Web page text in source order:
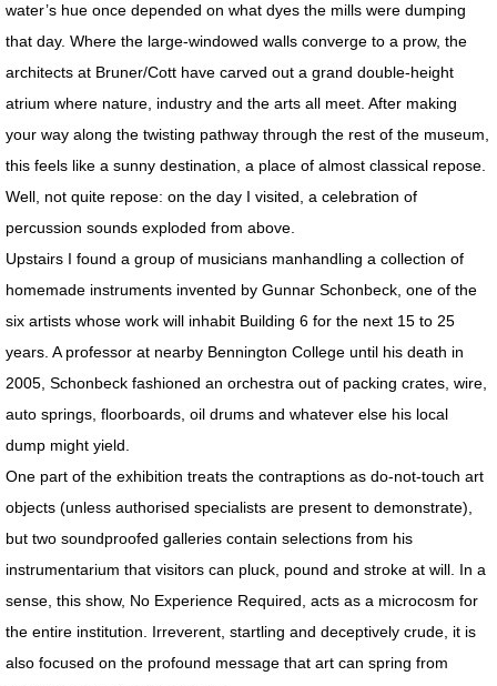
BIO Abbreviated
BIO PHOTO ARCHIVE
DEMOLITION DERBY
BIO: Martin and Me
RETROSPECTIVE NOMA
RETROSPECTIVE IMAGES SLIDESHOW
TRANSART CATALOGUE
TRANSART ART & ANTHROPOLOGY
EXHIBITIONS / ARCHIVE
PRISON PROJECT ARCHIVE
MOTHERSHIP SERIES / About
MOTHERSHIP SLIDESHOW
water’s hue once depended on what dyes the mills were dumping
that day. Where the large-windowed walls converge to a prow, the
architects at Bruner/Cott have carved out a grand double-height
atrium where nature, industry and the arts all meet. After making
your way along the twisting pathway through the rest of the museum,
this feels like a sunny destination, a place of almost classical repose.
Well, not quite repose: on the day I visited, a celebration of
percussion sounds exploded from above.
Upstairs I found a group of musicians manhandling a collection of
homemade instruments invented by Gunnar Schonbeck, one of the
six artists whose work will inhabit Building 6 for the next 15 to 25
years. A professor at nearby Bennington College until his death in
2005, Schonbeck fashioned an orchestra out of packing crates, wire,
auto springs, floorboards, oil drums and whatever else his local
dump might yield.
One part of the exhibition treats the contraptions as do-not-touch art
objects (unless authorised specialists are present to demonstrate),
but two soundproofed galleries contain selections from his
instrumentarium that visitors can pluck, pound and stroke at will. In a
sense, this show, No Experience Required, acts as a microcosm for
the entire institution. Irreverent, startling and deceptively crude, it is
also focused on the profound message that art can spring from